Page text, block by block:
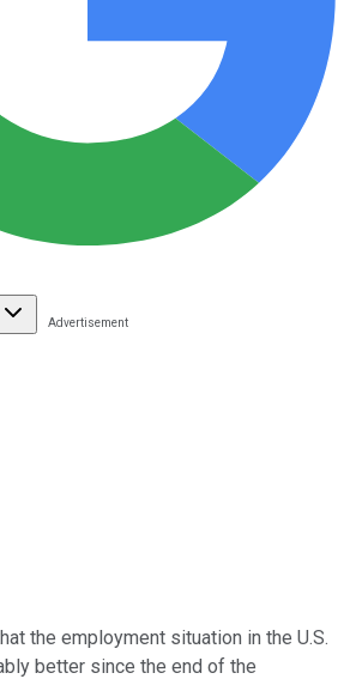
the employment situation in the U.S.
better since the end of the